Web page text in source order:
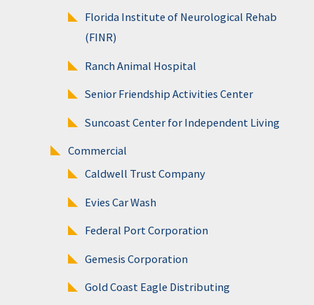
Florida Institute of Neurological Rehab
(FINR)
Ranch Animal Hospital
Senior Friendship Activities Center
Suncoast Center for Independent Living
Commercial
Caldwell Trust Company
Evies Car Wash
Federal Port Corporation
Gemesis Corporation
Gold Coast Eagle Distributing